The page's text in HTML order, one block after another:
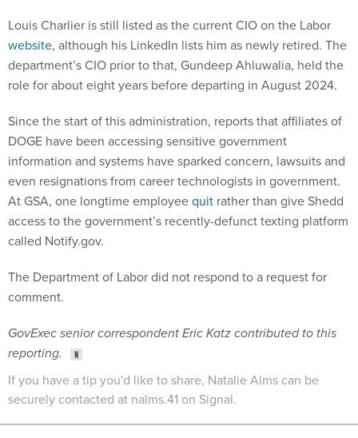
Louis Charlier is still listed as the current CIO on the Labor
website, although his LinkedIn lists him as newly retired. The
department’s CIO prior to that, Gundeep Ahluwalia, held the
role for about eight years before departing in August 2024.
Since the start of this administration, reports that affiliates of
DOGE have been accessing sensitive government
information and systems have sparked concern, lawsuits and
even resignations from career technologists in government.
At GSA, one longtime employeequit rather than give Shedd
access to the government’s recently-defunct texting platform
called Notify.gov.
The Department of Labor did not respond to a request for
comment.
GovExec senior correspondent Eric Katz contributed to this
reporting.
If you have a tip you'd like to share, Natalie Alms can be
securely contacted at nalms.41 on Signal.